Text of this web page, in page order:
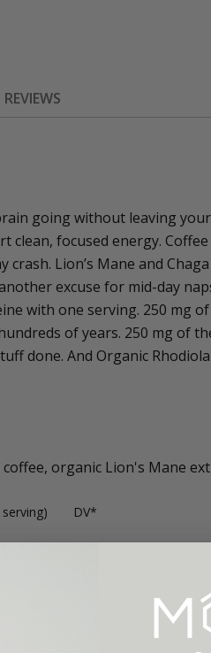
REVIEWS
going without leaving your
clean, focused energy.
crash. Lion’s Mane and
excuse for mid-day
with one serving. 250 mg
of years. 250 mg of
done. And Organic
organic Lion's Mane
DV*